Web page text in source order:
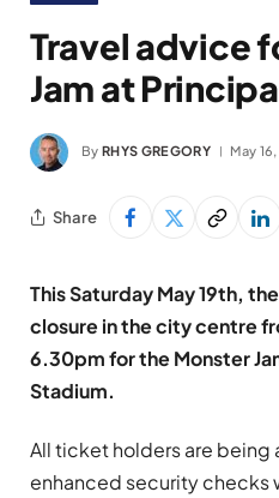
Travel advice
Jam at
By RHYS GREGORY May
Share
This Saturday May 19th,
closure in the city centre
6.30pm for the Monster
Stadium.
All ticket holders are being
enhanced security checks